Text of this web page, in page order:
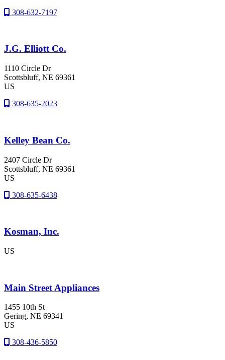
308-632-7197
J.G. Elliott Co.
1110 Circle Dr
Scottsbluff, NE 69361
US
308-635-2023
Kelley Bean Co.
2407 Circle Dr
Scottsbluff, NE 69361
US
308-635-6438
Kosman, Inc.
US
Main Street Appliances
1455 10th St
Gering, NE 69341
US
308-436-5850